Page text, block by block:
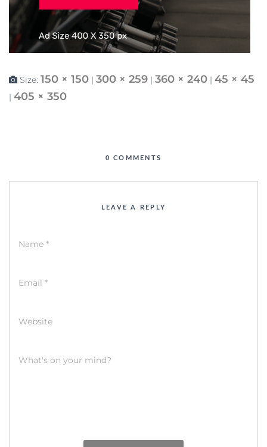
Size: 150 × 150 | 300 × 259 | 360 × 240 | 45 × 45
| 405 × 350
0 COMMENTS
LEAVE A REPLY
Name *
Email *
Website
What's on your mind?